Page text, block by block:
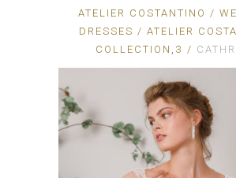
ATELIER COSTANTINO /
DRESSES / ATELIER
COLLECTION 3 /